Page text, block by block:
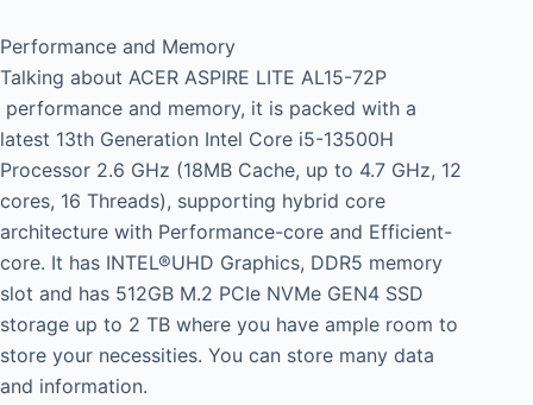
Performance and Memory
Talking about ACER ASPIRE LITE AL15-72P
performance and memory, it is packed with a
latest 13th Generation Intel Core i5-13500H
Processor 2.6 GHz (18MB Cache, up to 4.7 GHz, 12
cores, 16 Threads), supporting hybrid core
architecture with Performance-core and Efficient-
core. It has INTEL®UHD Graphics, DDR5 memory
slot and has 512GB M.2 PCIe NVMe GEN4 SSD
storage up to 2 TB where you have ample room to
store your necessities. You can store many data
and information.